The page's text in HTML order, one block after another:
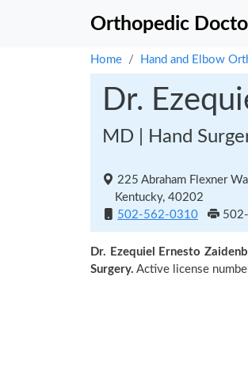
Orthopedic
Home Hand and Elbow
Dr.
MD | Hand
225 Abraham Flexner
Kentucky, 40202
502-562-0310
Dr. Ezequiel Ernesto
Surgery. Active license